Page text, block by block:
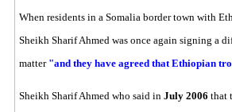
When residents in a Somalia border town with
Sheikh Sharif Ahmed was once again signing a
matter "and they have agreed that Ethiopian
Sheikh Sharif Ahmed who said in July 2006 that